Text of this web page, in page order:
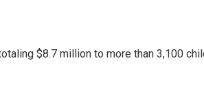
$8.7 million to more than 3,100